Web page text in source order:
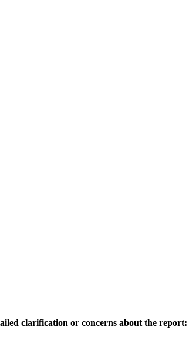
clarification or concerns about the report: